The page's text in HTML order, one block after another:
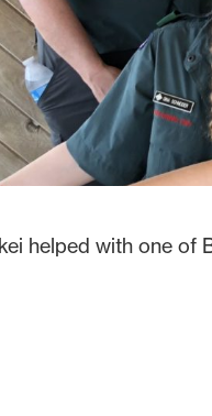
helped with one